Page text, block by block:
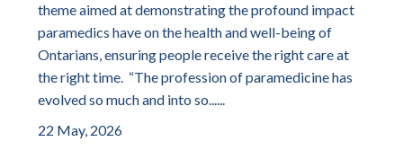
theme aimed at demonstrating the profound impact
paramedics have on the health and well-being of
Ontarians, ensuring people receive the right care at
the right time. “The profession of paramedicine has
evolved so much and into so......
22 May, 2026